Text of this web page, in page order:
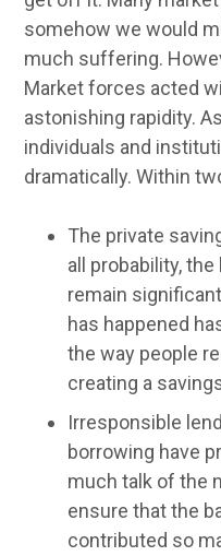
somehow we would
much suffering.
Market forces acted
astonishing rapidity.
individuals and
dramatically. Within
The private
all probability, the
remain
has happened
the way people
creating a
Irresponsible
borrowing have
much talk of the
ensure that the
contributed so